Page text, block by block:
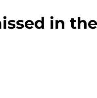
in